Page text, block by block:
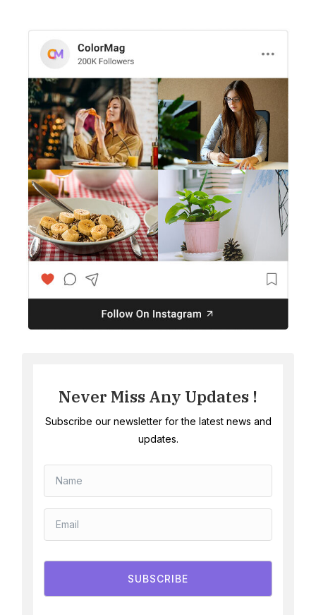
Never Miss Any Updates !
Subscribe our newsletter for the latest news and
updates.
SUBSCRIBE